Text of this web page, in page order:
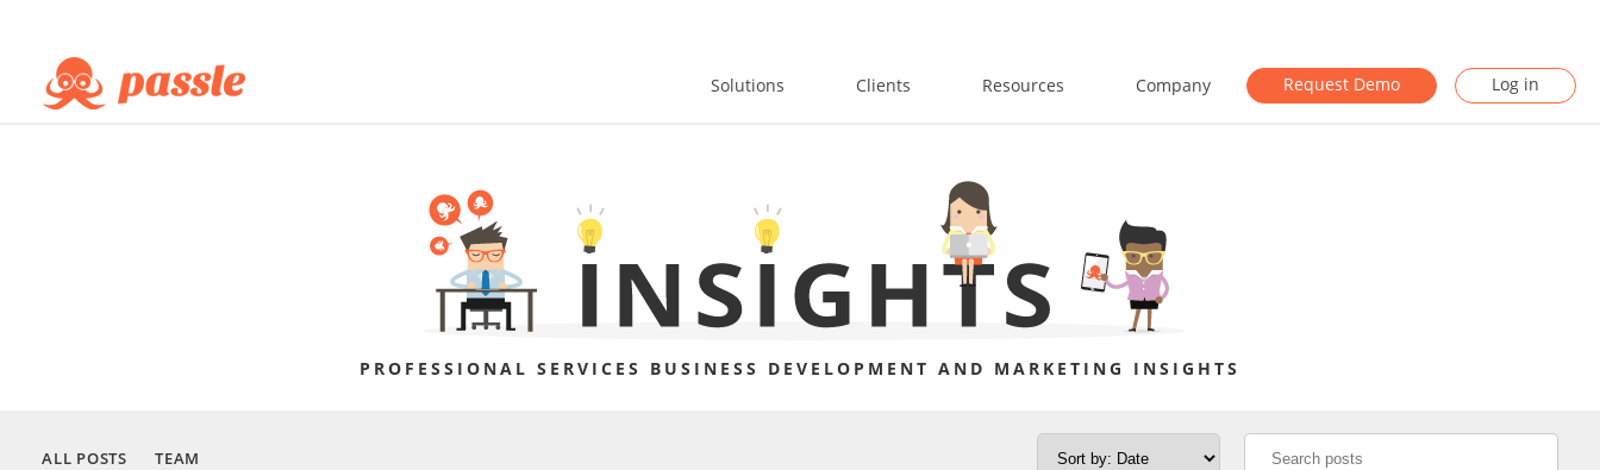
Solutions Clients Resources Company Request Demo Log in
PROFESSIONAL SERVICES BUSINESS DEVELOPMENT AND MARKETING INSIGHTS
ALL POSTS TEAM